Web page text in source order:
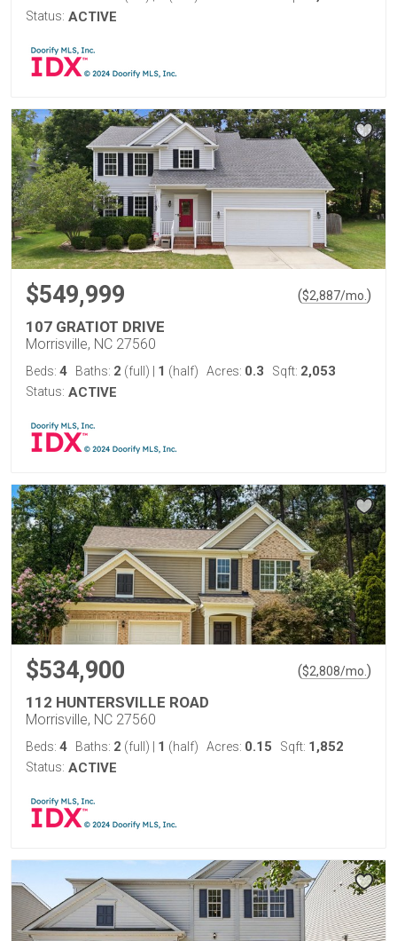
Status: ACTIVE
$549,999 ($2,887/mo. )
107 GRATIOT DRIVE
Morrisville, NC 27560
Beds: 4 Baths: 2 (full) 1 (half) Acres: 0.3 Sqft: 2,053
Status: ACTIVE
$534,900 ($2,808/mo. )
112 HUNTERSVILLE ROAD
Morrisville, NC 27560
Beds: 4 Baths: 2 (full) 1 (half) Acres: 0.15 Sqft: 1,852
Status: ACTIVE